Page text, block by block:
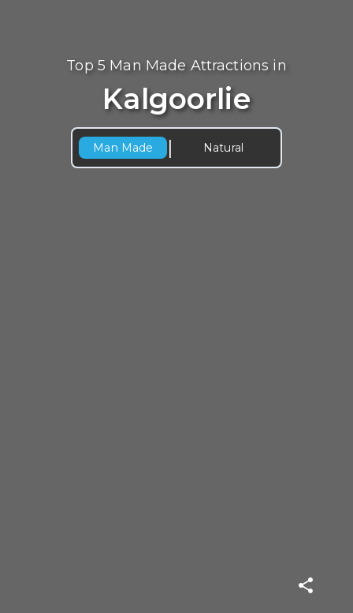
Top 5 Man Made Attractions in
Kalgoorlie
Man Made | Natural